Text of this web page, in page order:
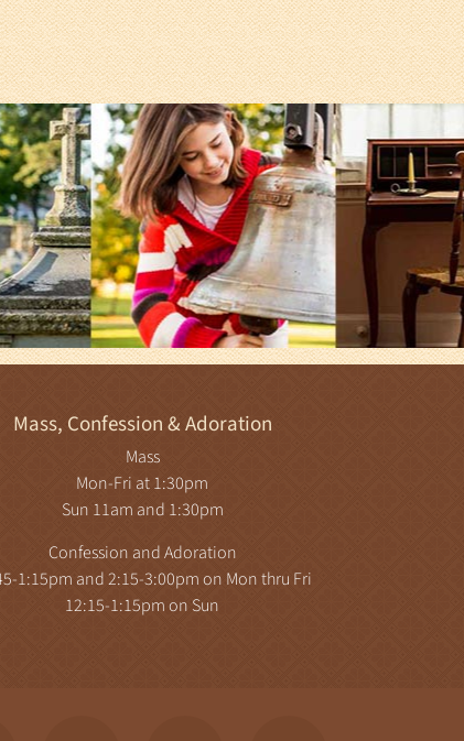
Mass, Confession & Adoration
Mass
Mon-Fri at 1:30pm
Sun 11am and 1:30pm
Confession and Adoration
1:15pm and 2:15-3:00pm on Mon thru Fri
12:15-1:15pm on Sun